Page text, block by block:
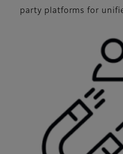
party platforms for